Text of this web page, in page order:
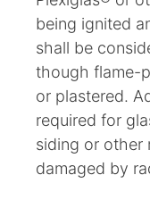
being ignited
shall be
though flame-
or plastered.
required for
siding or other
damaged by